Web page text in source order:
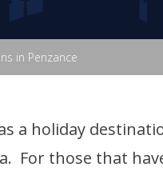
in Penzance
a holiday
For those that